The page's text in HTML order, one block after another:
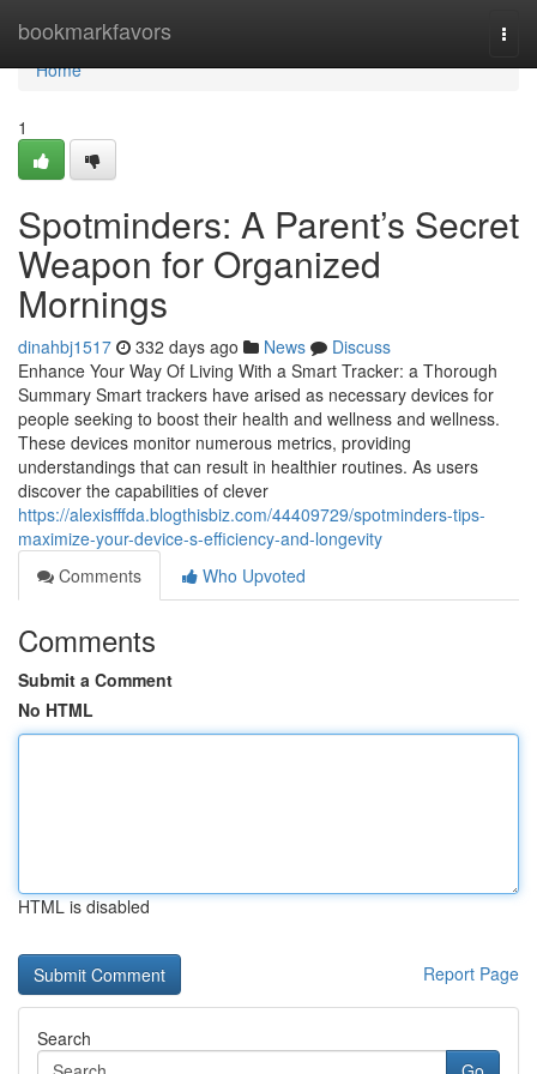
bookmarkfavors
Home
Home
1
Spotminders: A Parent’s Secret
Weapon for Organized
Mornings
dinahbj1517 332 days ago News
Discuss
Enhance Your Way Of Living With a Smart Tracker: a Thorough
Summary Smart trackers have arised as necessary devices for
people seeking to boost their health and wellness and wellness.
These devices monitor numerous metrics, providing
understandings that can result in healthier routines. As users
discover the capabilities of clever
https://alexisfffda.blogthisbiz.com/44409729/spotminders-tips-
maximize-your-device-s-efficiency-and-longevity
Comments
Who Upvoted
Comments
Submit a Comment
No HTML
HTML is disabled
Report Page
Search